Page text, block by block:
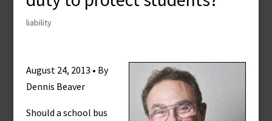
liability
August 24, 2013 • By
Dennis Beaver
Should a school bus